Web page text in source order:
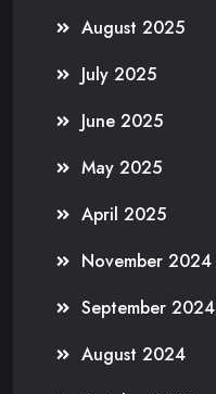
August 2025
July 2025
June 2025
May 2025
April 2025
November 2024
September 2024
August 2024